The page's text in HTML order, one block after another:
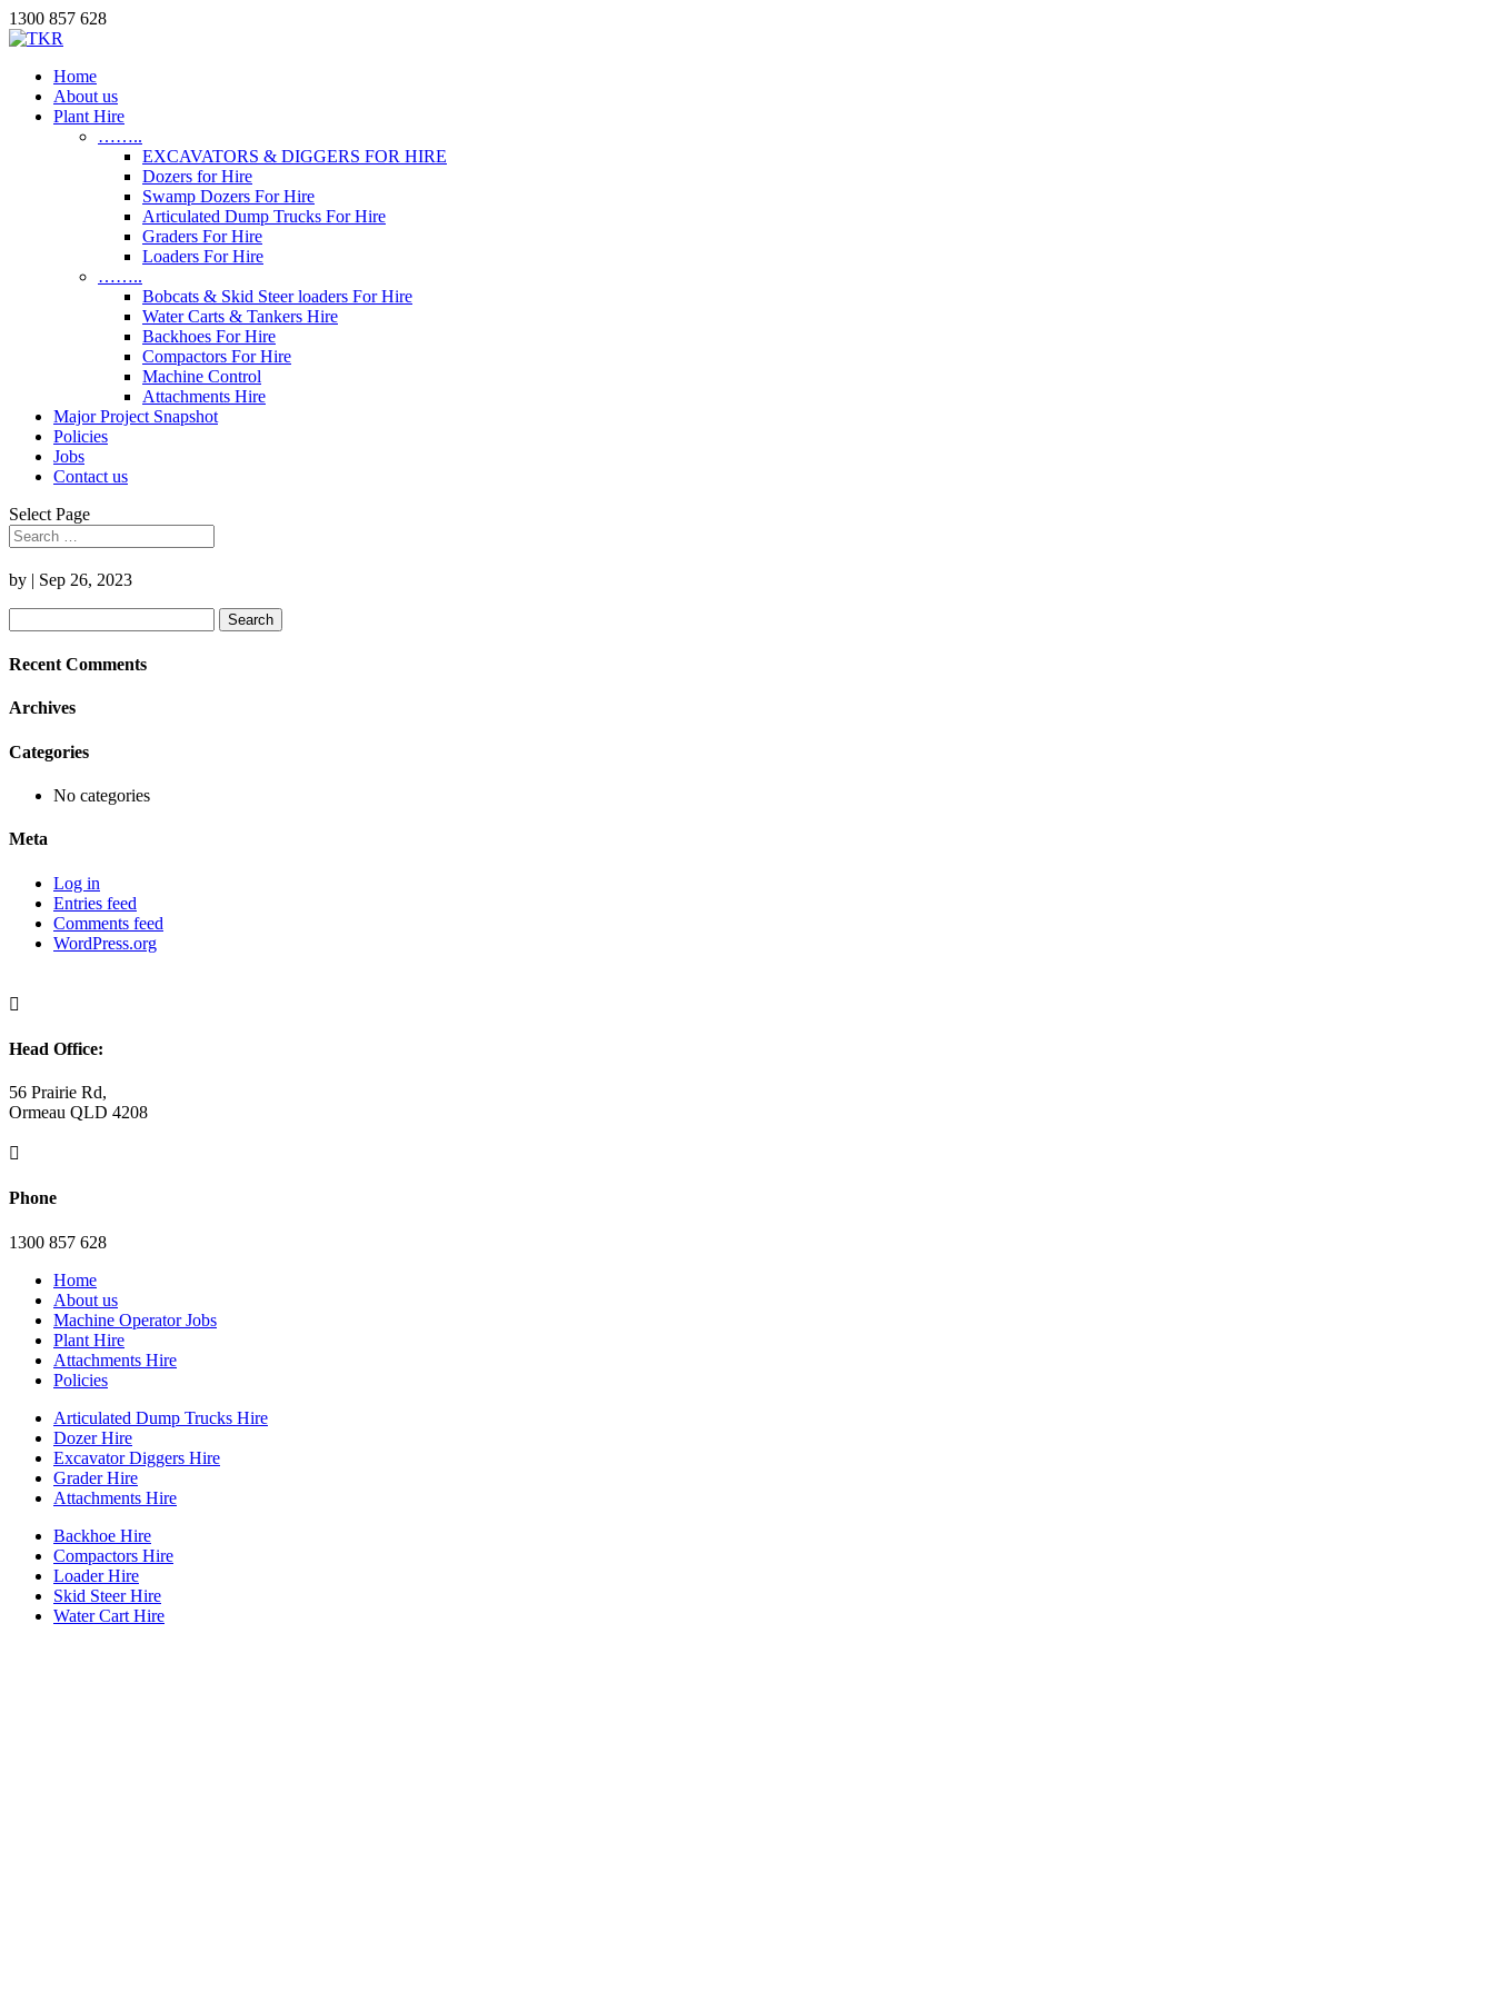
1300 857 628
Home
About us
Plant Hire
……..
EXCAVATORS & DIGGERS FOR HIRE
Dozers for Hire
Swamp Dozers For Hire
Articulated Dump Trucks For Hire
Graders For Hire
Loaders For Hire
……..
Bobcats & Skid Steer loaders For Hire
Water Carts & Tankers Hire
Backhoes For Hire
Compactors For Hire
Machine Control
Attachments Hire
Major Project Snapshot
Policies
Jobs
Contact us
Select Page
by | Sep 26, 2023
for:
Recent Comments
Archives
Categories
No categories
Meta
Log in
Entries feed
Comments feed
WordPress.org

Head Office:
56 Prairie Rd,
Ormeau QLD 4208

Phone
1300 857 628
Home
About us
Machine Operator Jobs
Plant Hire
Attachments Hire
Policies
Articulated Dump Trucks Hire
Dozer Hire
Excavator Diggers Hire
Grader Hire
Attachments Hire
Backhoe Hire
Compactors Hire
Loader Hire
Skid Steer Hire
Water Cart Hire